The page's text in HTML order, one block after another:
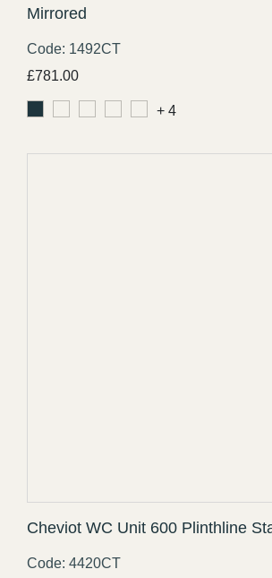
Mirrored
Code: 1492CT
£781.00
+ 4
Cheviot WC Unit 600 Plinthline
Code: 4420CT